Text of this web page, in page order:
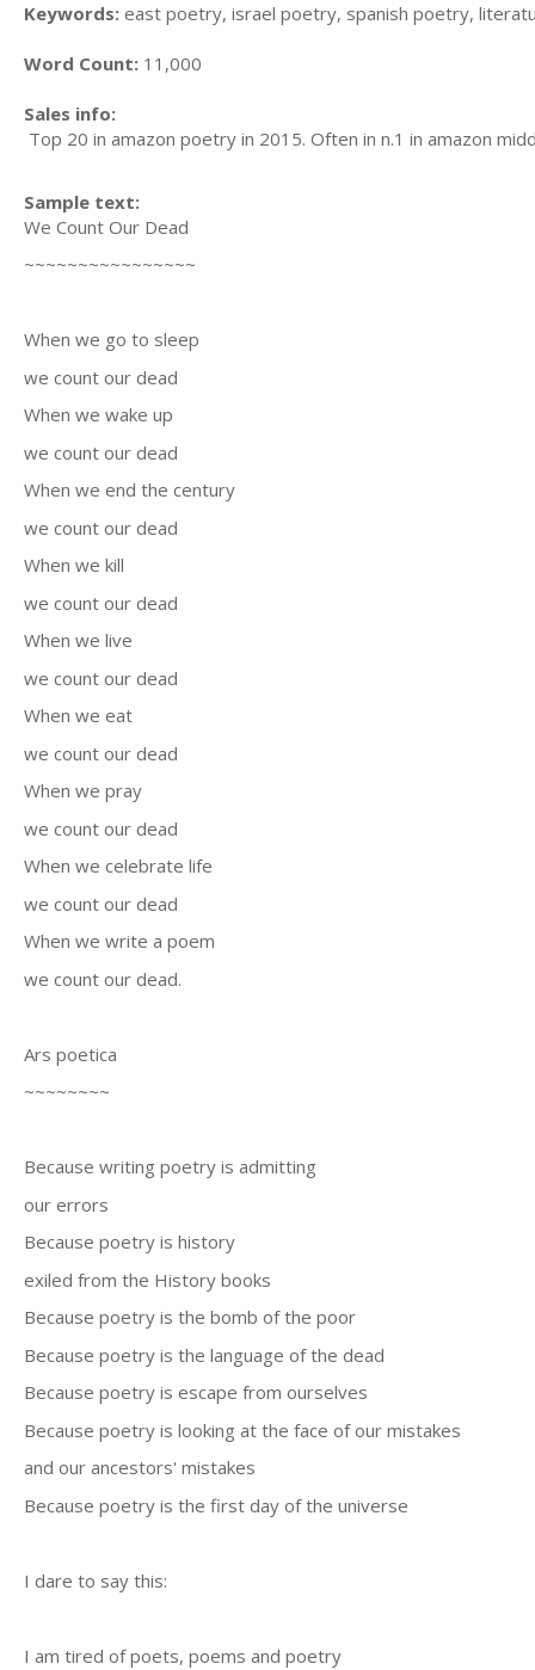
Keywords: east poetry, israel poetry, spanish poetry,
Word Count: 11,000
Sales info:
Top 20 in amazon poetry in 2015. Often in n.1 in amazon
Sample text:
We Count Our Dead
~~~~~~~~~~~~~~~~
When we go to sleep
we count our dead
When we wake up
we count our dead
When we end the century
we count our dead
When we kill
we count our dead
When we live
we count our dead
When we eat
we count our dead
When we pray
we count our dead
When we celebrate life
we count our dead
When we write a poem
we count our dead.
Ars poetica
~~~~~~~~
Because writing poetry is admitting
our errors
Because poetry is history
exiled from the History books
Because poetry is the bomb of the poor
Because poetry is the language of the dead
Because poetry is escape from ourselves
Because poetry is looking at the face of our mistakes
and our ancestors' mistakes
Because poetry is the first day of the universe
I dare to say this:
I am tired of poets, poems and poetry